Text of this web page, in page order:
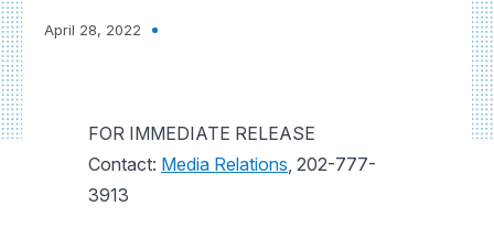
April 28, 2022
FOR IMMEDIATE RELEASE
Contact: Media Relations, 202-777-
3913